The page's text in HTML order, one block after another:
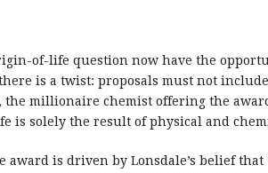
of-life question now have the
is a twist: proposals must not
millionaire chemist offering the
solely the result of physical and
award is driven by Lonsdale’s belief